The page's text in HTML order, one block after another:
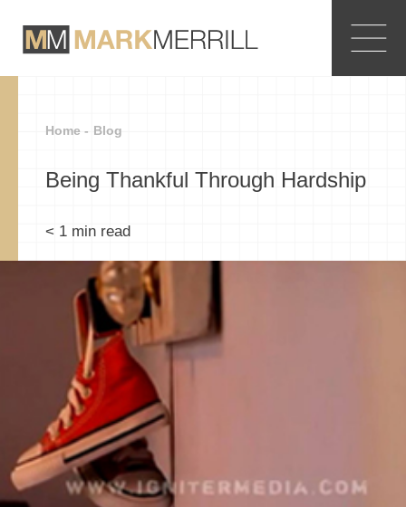
Home - Blog
Being Thankful Through Hardship
< 1 min read